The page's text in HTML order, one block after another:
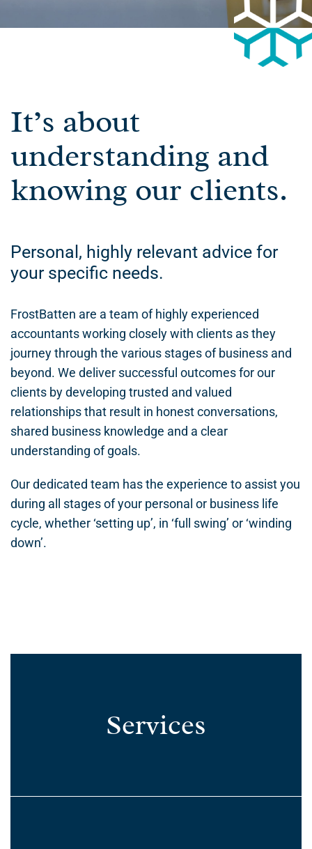
It’s about
understanding and
knowing our clients.
Personal, highly relevant advice for
your specific needs.
FrostBatten are a team of highly experienced
accountants working closely with clients as they
journey through the various stages of business and
beyond. We deliver successful outcomes for our
clients by developing trusted and valued
relationships that result in honest conversations,
shared business knowledge and a clear
understanding of goals.
Our dedicated team has the experience to assist you
during all stages of your personal or business life
cycle, whether ‘setting up’, in ‘full swing’ or ‘winding
down’.
Services